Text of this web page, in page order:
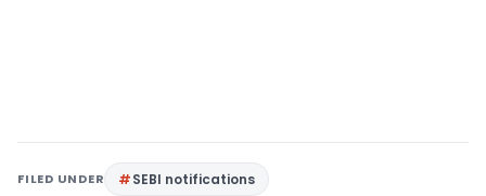
FILED UNDER SEBI notifications